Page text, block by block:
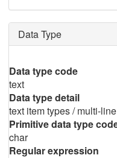
Data Type
Data type code
text
Data type detail
text item types / multi-
Primitive data type
char
Regular expression